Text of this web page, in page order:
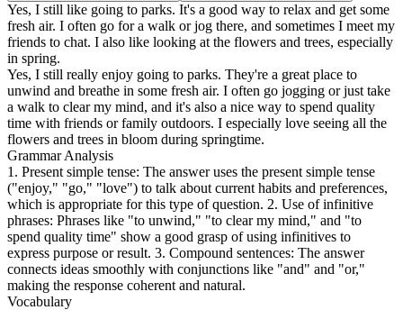
Yes, I still like going to parks. It's a good way to relax and get some
fresh air. I often go for a walk or jog there, and sometimes I meet my
friends to chat. I also like looking at the flowers and trees, especially
in spring.
Yes, I still really enjoy going to parks. They're a great place to
unwind and breathe in some fresh air. I often go jogging or just take
a walk to clear my mind, and it's also a nice way to spend quality
time with friends or family outdoors. I especially love seeing all the
flowers and trees in bloom during springtime.
Grammar Analysis
1. Present simple tense: The answer uses the present simple tense
("enjoy," "go," "love") to talk about current habits and preferences,
which is appropriate for this type of question. 2. Use of infinitive
phrases: Phrases like "to unwind," "to clear my mind," and "to
spend quality time" show a good grasp of using infinitives to
express purpose or result. 3. Compound sentences: The answer
connects ideas smoothly with conjunctions like "and" and "or,"
making the response coherent and natural.
Vocabulary